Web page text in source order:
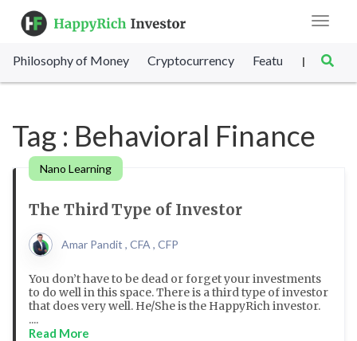
Toggle
Philosophy of Money Cryptocurrency Featured SET
|
Tag : Behavioral Finance
Nano Learning
The Third Type of Investor
Amar Pandit , CFA , CFP
You don’t have to be dead or forget your investments
to do well in this space. There is a third type of investor
that does very well. He/She is the HappyRich investor.
....
Read More